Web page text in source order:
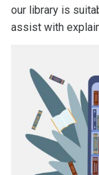
our library is
assist with